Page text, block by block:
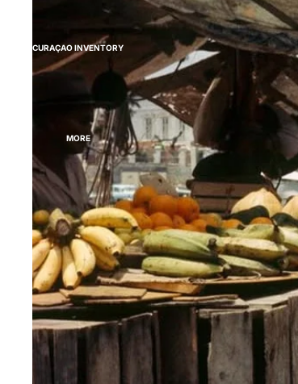
CURAÇAO INVENTORY
MORE